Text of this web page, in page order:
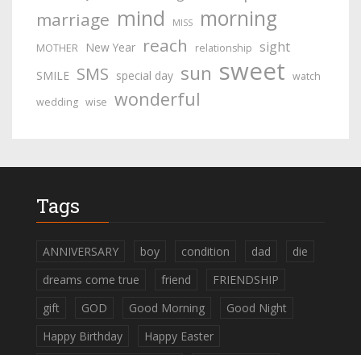
marriage mind MISS morning
MOTHER New Year reach relationship sight
SMILE SMS special day sun sweet watch
wedding wise wonderful
Tags
ANNIVERSARY boy condition dad
die
dreams come true
friend
FRIENDSHIP
gift
GOD Good Morning
Good Night
Happy Birthday
Happy Easter